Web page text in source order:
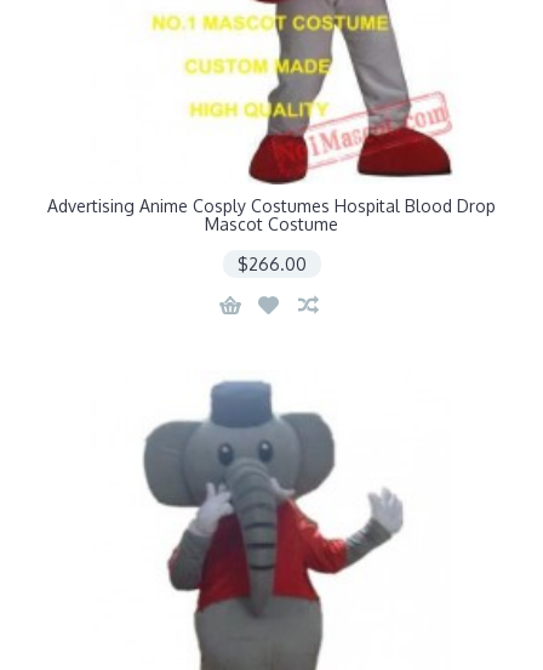
Advertising Anime Cosply Costumes Hospital Blood Drop
Mascot Costume
$266.00